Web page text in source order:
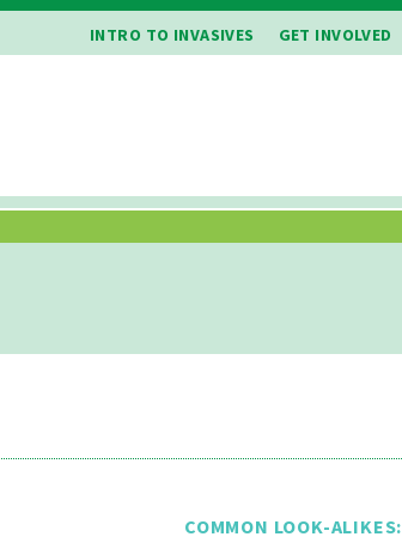
INTRO TO INVASIVES GET INVOLVED
COMMON LOOK-ALIKES: